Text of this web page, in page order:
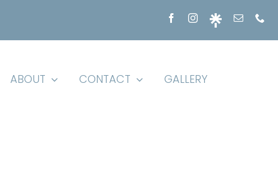
ABOUT CONTACT GALLERY